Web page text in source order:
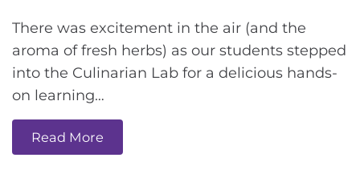
There was excitement in the air (and the
aroma of fresh herbs) as our students stepped
into the Culinarian Lab for a delicious hands-
on learning…
Read More